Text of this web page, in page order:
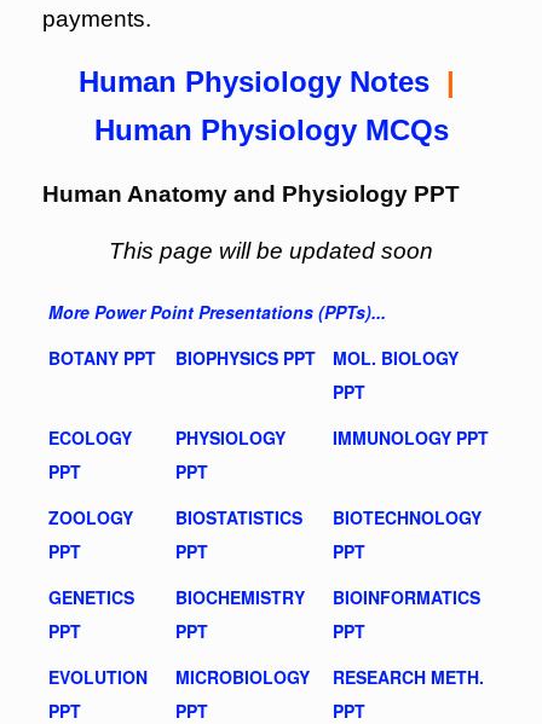
payments.
Human Physiology Notes |
Human Physiology MCQs
Human Anatomy and Physiology PPT
This page will be updated soon
More Power Point Presentations (PPTs)...
BOTANY PPT
BIOPHYSICS PPT
MOL. BIOLOGY
PPT
ECOLOGY
PPT
PHYSIOLOGY
PPT
IMMUNOLOGY PPT
ZOOLOGY
PPT
BIOSTATISTICS
PPT
BIOTECHNOLOGY
PPT
GENETICS
PPT
BIOCHEMISTRY
PPT
BIOINFORMATICS
PPT
EVOLUTION
PPT
MICROBIOLOGY
PPT
RESEARCH METH.
PPT